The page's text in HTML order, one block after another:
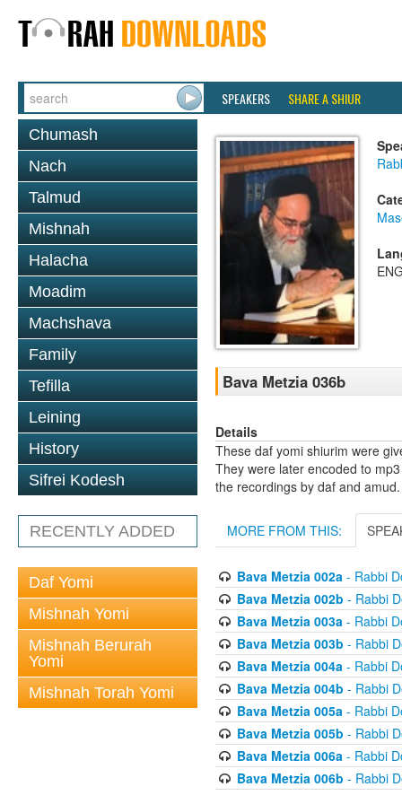
SPEAKERS SHARE A SHIUR
Chumash
Nach
Talmud
Mishnah
Halacha
Moadim
Machshava
Family
Tefilla
Leining
History
Sifrei Kodesh
RECENTLY ADDED
Daf Yomi
Mishnah Yomi
Mishnah Berurah
Yomi
Mishnah Torah Yomi
Bava Metzia 036b
Details
These daf yomi shiurim were
They were later encoded to
the recordings by daf and amud.
MORE FROM THIS:
Bava Metzia 002a- Rabbi
Bava Metzia 002b - Rabbi
Bava Metzia 003a- Rabbi
Bava Metzia 003b - Rabbi
Bava Metzia 004a- Rabbi
Bava Metzia 004b - Rabbi
Bava Metzia 005a- Rabbi
Bava Metzia 005b - Rabbi
Bava Metzia 006a- Rabbi
Bava Metzia 006b - Rabbi